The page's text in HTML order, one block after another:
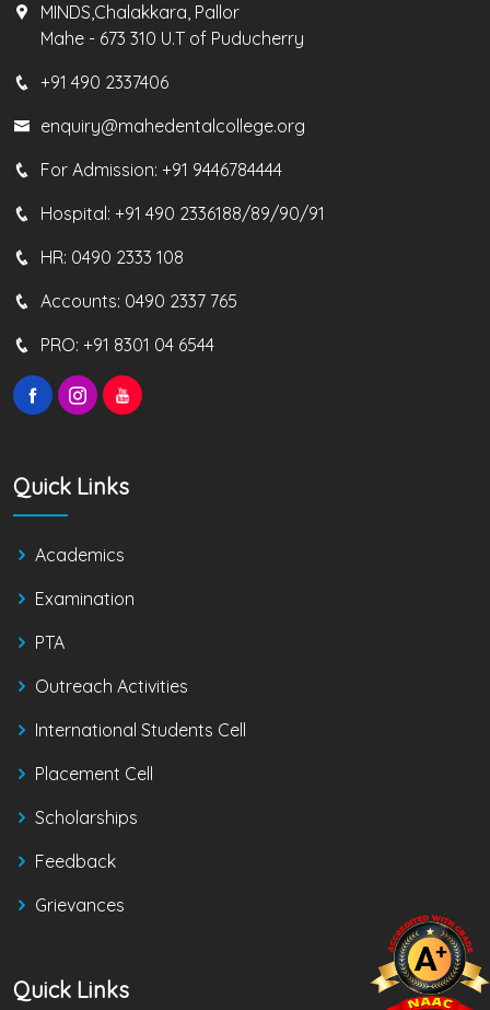
MINDS,Chalakkara, Pallor
Mahe - 673 310 U.T of Puducherry
+91 490 2337406
enquiry@mahedentalcollege.org
For Admission: +91 9446784444
Hospital: +91 490 2336188/89/90/91
HR: 0490 2333 108
Accounts: 0490 2337 765
PRO: +91 8301 04 6544
Quick Links
Academics
Examination
PTA
Outreach Activities
International Students Cell
Placement Cell
Scholarships
Feedback
Grievances
Quick Links